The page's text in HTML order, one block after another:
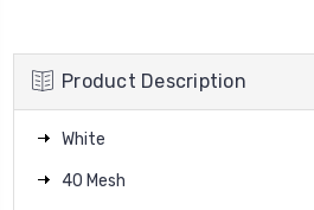
Product Description
White
40 Mesh